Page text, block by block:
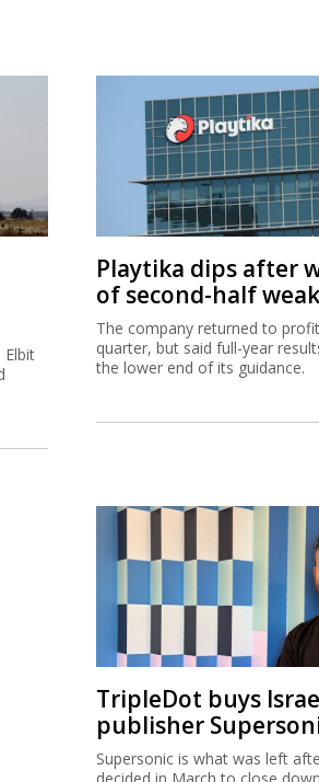
Elbit
Playtika dips after
of second-half
The company returned to
quarter, but said full-year
the lower end of its guidance.
TripleDot buys
publisher
Supersonic is what was left